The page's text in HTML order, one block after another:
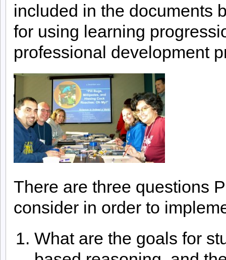
included in the documents
for using learning
professional development
There are three questions
consider in order to
What are the goals for